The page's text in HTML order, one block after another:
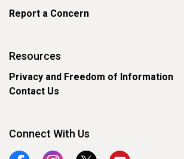
Report a Concern
Resources
Privacy and Freedom of Information
Contact Us
Connect With Us